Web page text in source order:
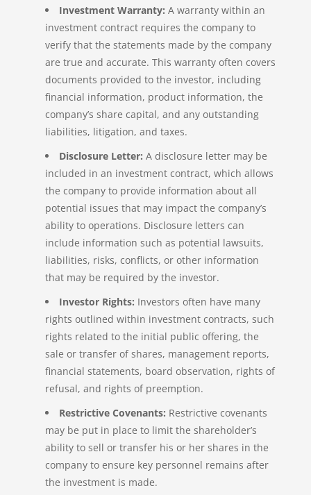
Investment Warranty: A warranty within an
investment contract requires the company to
verify that the statements made by the company
are true and accurate. This warranty often covers
documents provided to the investor, including
financial information, product information, the
company’s share capital, and any outstanding
liabilities, litigation, and taxes.
Disclosure Letter: A disclosure letter may be
included in an investment contract, which allows
the company to provide information about all
potential issues that may impact the company’s
ability to operations. Disclosure letters can
include information such as potential lawsuits,
liabilities, risks, conflicts, or other information
that may be required by the investor.
Investor Rights: Investors often have many
rights outlined within investment contracts, such
rights related to the initial public offering, the
sale or transfer of shares, management reports,
financial statements, board observation, rights of
refusal, and rights of preemption.
Restrictive Covenants: Restrictive covenants
may be put in place to limit the shareholder’s
ability to sell or transfer his or her shares in the
company to ensure key personnel remains after
the investment is made.